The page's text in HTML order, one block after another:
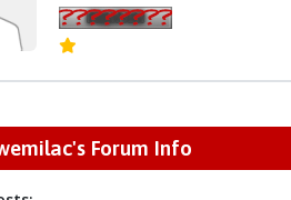
Forum Info